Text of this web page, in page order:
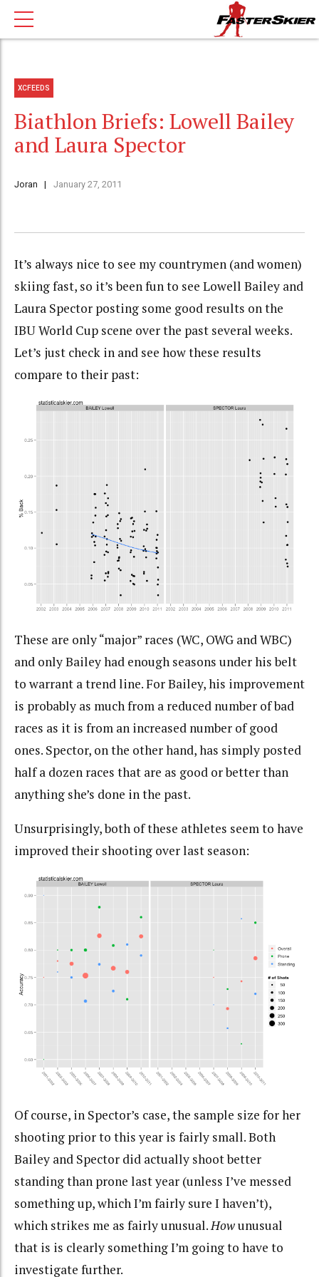
XCFEEDS
Biathlon Briefs: Lowell Bailey
and Laura Spector
Joran January 27, 2011
It’s always nice to see my countrymen (and women)
skiing fast, so it’s been fun to see Lowell Bailey and
Laura Spector posting some good results on the
IBU World Cup scene over the past several weeks.
Let’s just check in and see how these results
compare to their past:
These are only “major” races (WC, OWG and WBC)
and only Bailey had enough seasons under his belt
to warrant a trend line. For Bailey, his improvement
is probably as much from a reduced number of bad
races as it is from an increased number of good
ones. Spector, on the other hand, has simply posted
half a dozen races that are as good or better than
anything she’s done in the past.
Unsurprisingly, both of these athletes seem to have
improved their shooting over last season:
Of course, in Spector’s case, the sample size for her
shooting prior to this year is fairly small. Both
Bailey and Spector did actually shoot better
standing than prone last year (unless I’ve messed
something up, which I’m fairly sure I haven’t),
which strikes me as fairly unusual.Howunusual
that is is clearly something I’m going to have to
investigate further.